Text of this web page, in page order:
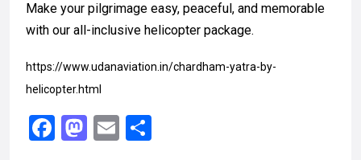
Make your pilgrimage easy, peaceful, and memorable
with our all-inclusive helicopter package.
https://www.udanaviation.in/chardham-yatra-by-
helicopter.html
F
M E